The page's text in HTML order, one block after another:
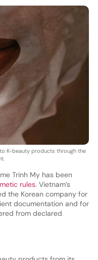
K-beauty products through the
Trinh My has been
rules. Vietnam’s
the Korean company for
documentation and for
from declared